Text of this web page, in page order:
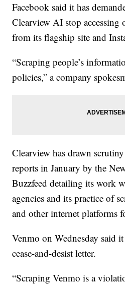
Facebook said it has
Clearview AI stop
from its flagship site and
“Scraping people’s
policies,” a company
Clearview has drawn
reports in January by the
Buzzfeed detailing its work
agencies and its practice of
and other internet platforms
Venmo on Wednesday said
cease-and-desist letter.
“Scraping Venmo is a